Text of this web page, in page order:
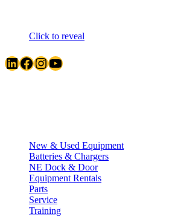
Click to reveal
LinkedIn Facebook InstagramYouTube
New & Used Equipment
Batteries & Chargers
NE Dock & Door
Equipment Rentals
Parts
Service
Training